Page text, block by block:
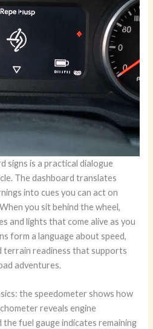
signs is a practical dialogue
The dashboard translates
into cues you can act on
you sit behind the wheel,
and lights that come alive as you
form a language about speed,
terrain readiness that supports
adventures.
the speedometer shows how
reveals engine
fuel gauge indicates remaining